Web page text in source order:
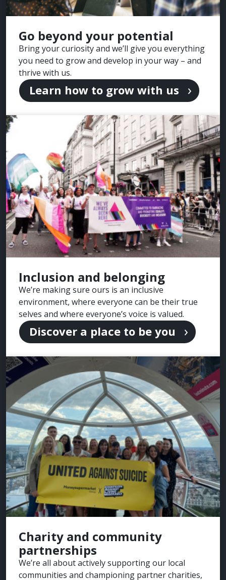
Go beyond your potential
Bring your curiosity and we’ll give you everything
you need to grow and develop in your way – and
thrive with us.
Learn how to grow with us
Inclusion and belonging
We’re making sure ours is an inclusive
environment, where everyone can be their true
selves and where everyone’s voice is valued.
Discover a place to be you
Charity and community
partnerships
We’re all about actively supporting our local
communities and championing partner charities,